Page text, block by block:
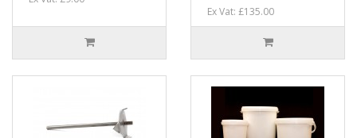
Ex Vat: £135.00